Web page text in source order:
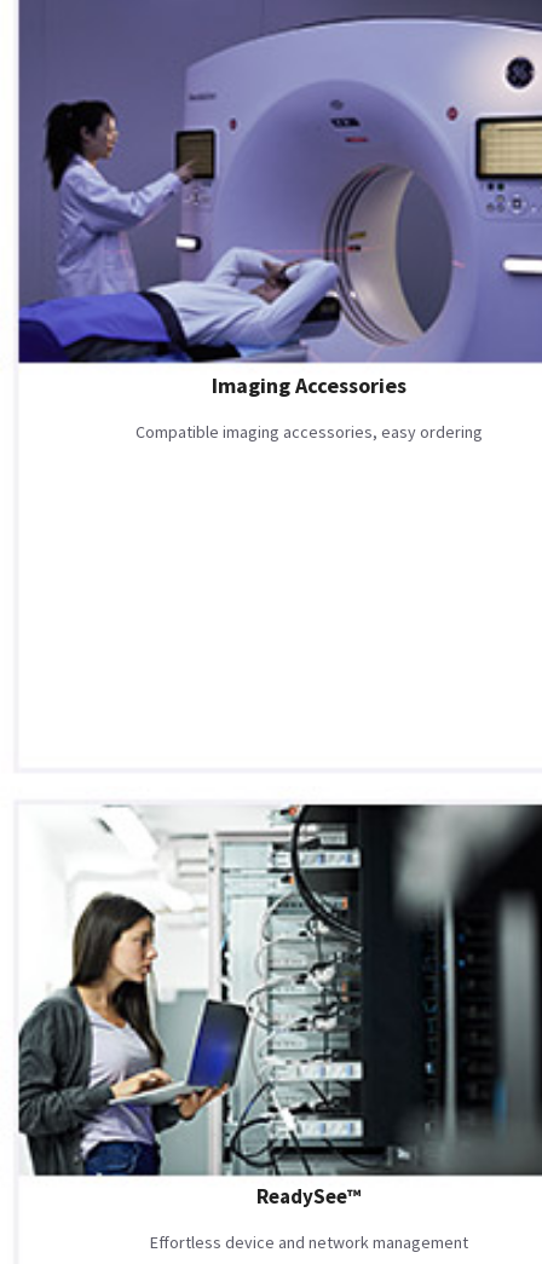
Imaging Accessories
Compatible imaging accessories, easy ordering
ReadySee™
Effortless device and network management